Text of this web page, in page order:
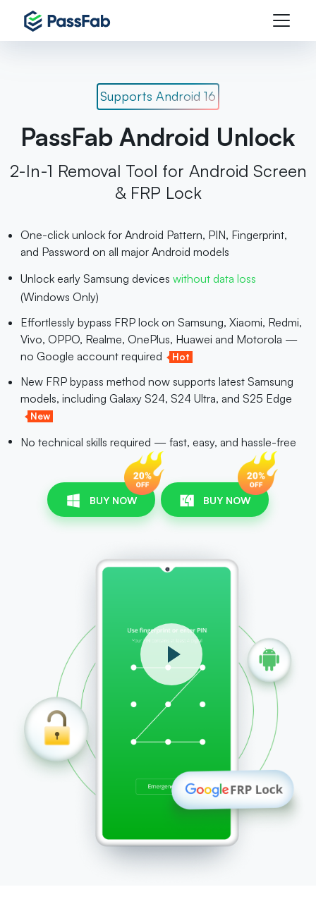
Supports Android 16
PassFab Android Unlock
2-In-1 Removal Tool for Android Screen
& FRP Lock
One-click unlock for Android Pattern, PIN, Fingerprint,
and Password on all major Android models
Unlock early Samsung devices without data loss
(Windows Only)
Effortlessly bypass FRP lock on Samsung, Xiaomi, Redmi,
Vivo, OPPO, Realme, OnePlus, Huawei and Motorola —
no Google account required
Hot
New FRP bypass method now supports latest Samsung
models, including Galaxy S24, S24 Ultra, and S25 Edge
New
No technical skills required — fast, easy, and hassle-free
BUY NOW BUY NOW